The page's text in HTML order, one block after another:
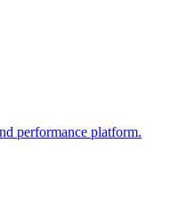
performance platform.